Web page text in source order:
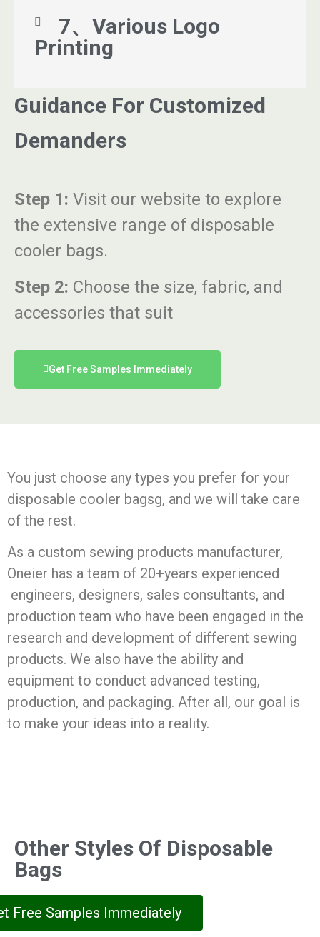
7、Various Logo
Printing
Guidance For Customized
Demanders
Step 1: Visit our website to explore
the extensive range of disposable
cooler bags.
Step 2: Choose the size, fabric, and
accessories that suit
Get Free Samples Immediately
You just choose any types you prefer for your
disposable cooler bagsg, and we will take care
of the rest.
As a custom sewing products manufacturer,
Oneier has a team of 20+years experienced
engineers, designers, sales consultants, and
production team who have been engaged in the
research and development of different sewing
products. We also have the ability and
equipment to conduct advanced testing,
production, and packaging. After all, our goal is
to make your ideas into a reality.
Other Styles Of Disposable
Bags
Free Samples Immediately